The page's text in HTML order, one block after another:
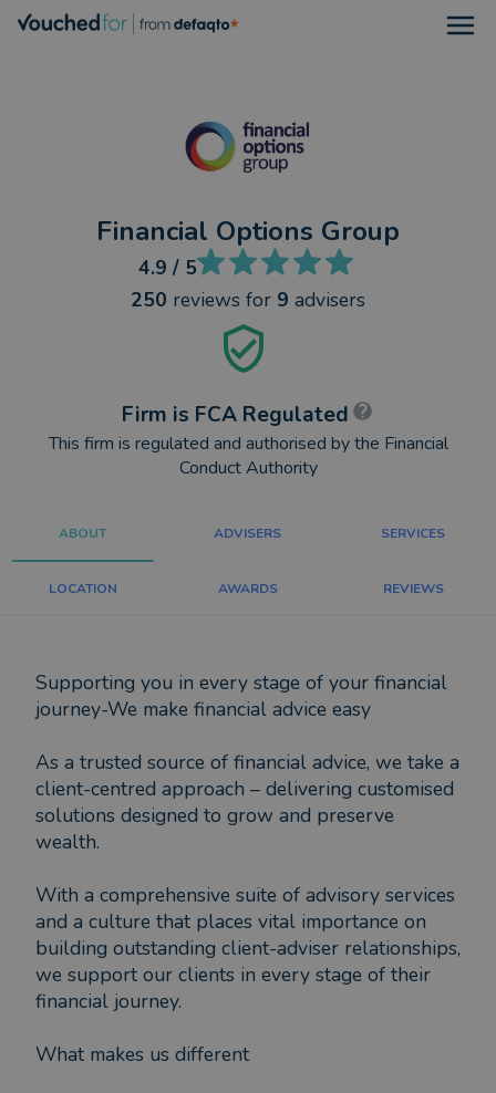
Financial Options Group
4.9 / 5
250 reviews for 9 advisers
Firm is FCA Regulated
This firm is regulated and authorised by the Financial
Conduct Authority
ABOUT ADVISERS SERVICES
LOCATION AWARDS REVIEWS
Supporting you in every stage of your financial
journey-We make financial advice easy
As a trusted source of financial advice, we take a
client-centred approach – delivering customised
solutions designed to grow and preserve
wealth.
With a comprehensive suite of advisory services
and a culture that places vital importance on
building outstanding client-adviser relationships,
we support our clients in every stage of their
financial journey.
What makes us different